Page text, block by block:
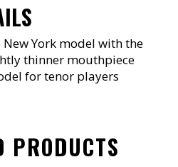
York model with the
thinner mouthpiece
for tenor players
PRODUCTS